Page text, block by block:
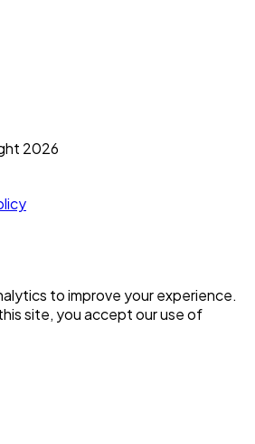
2026
to improve your experience.
site, you accept our use of